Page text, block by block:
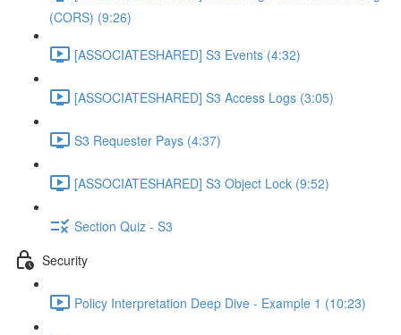
(CORS) (9:26)
[ASSOCIATESHARED] S3 Events (4:32)
[ASSOCIATESHARED] S3 Access Logs (3:05)
S3 Requester Pays (4:37)
[ASSOCIATESHARED] S3 Object Lock (9:52)
Section Quiz - S3
Security
Policy Interpretation Deep Dive - Example 1 (10:23)